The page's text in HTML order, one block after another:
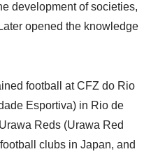
development of societies,
opened the knowledge
football at CFZ do Rio
Esportiva) in Rio de
Reds (Urawa Red
clubs in Japan, and